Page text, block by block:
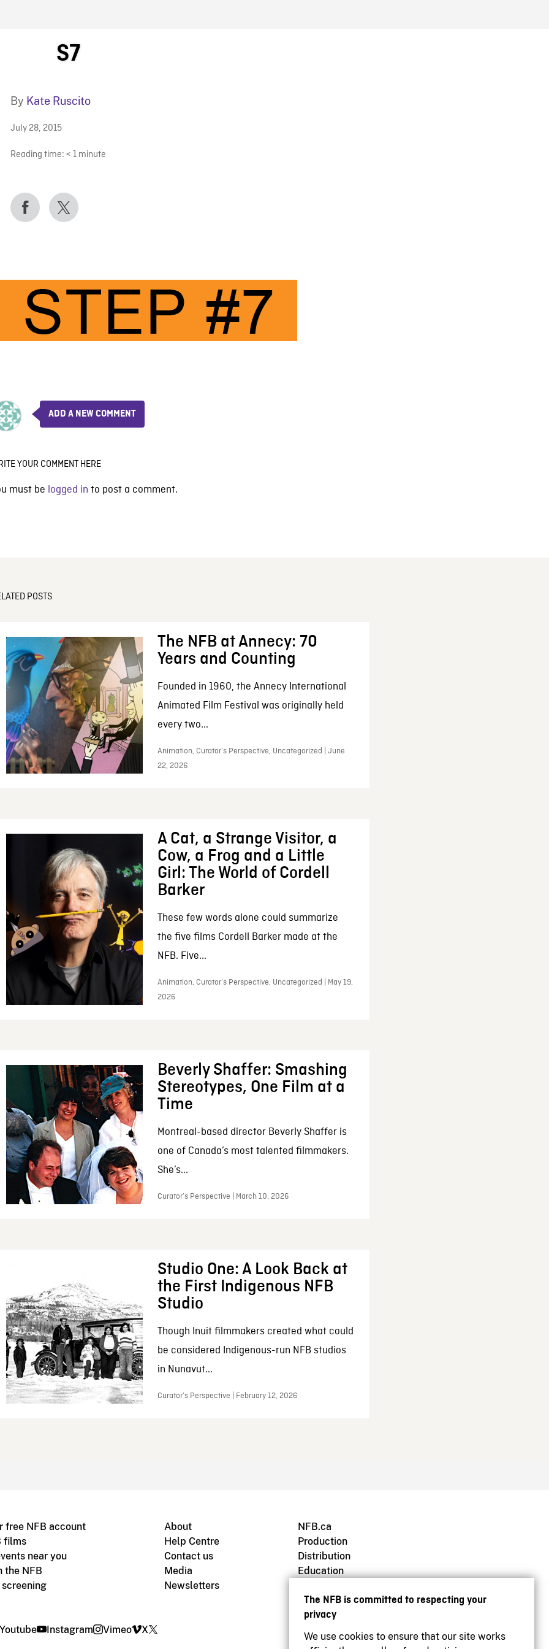
The NFB is committed to respecting your
privacy
We use cookies to ensure that our site works
BLOG
S7
By Kate Ruscito
July 28, 2015
Reading time: < 1 minute
ADD A NEW COMMENT
YOUR COMMENT HERE
must be logged in to post a comment.
POSTS
The NFB at Annecy: 70
Years and Counting
Founded in 1960, the Annecy International
Animated Film Festival was originally held
every two...
Animation, Curator’s Perspective, Uncategorized | June
22, 2026
A Cat, a Strange Visitor, a
Cow, a Frog and a Little
Girl: The World of Cordell
Barker
These few words alone could summarize
the five films Cordell Barker made at the
NFB. Five...
Animation, Curator’s Perspective, Uncategorized | May 19,
2026
Beverly Shaffer: Smashing
Stereotypes, One Film at a
Time
Montreal-based director Beverly Shaffer is
one of Canada’s most talented filmmakers.
She’s...
Curator’s Perspective | March 10, 2026
Studio One: A Look Back at
the First Indigenous NFB
Studio
Though Inuit filmmakers created what could
be considered Indigenous-run NFB studios
in Nunavut...
Curator’s Perspective | February 12, 2026
free NFB account
films
near you
the NFB
About
Help Centre
Contact us
Media
Newsletters
NFB.ca
Production
Distribution
Education
Youtube Instagram Vimeo X